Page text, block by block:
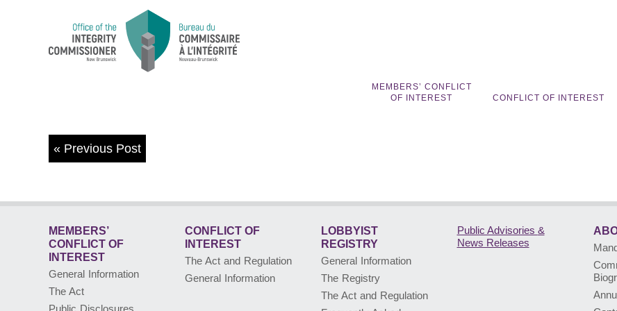
MEMBERS’ CONFLICT
OF INTEREST
CONFLICT OF INTEREST
« Previous Post
MEMBERS’
CONFLICT OF
INTEREST
General Information
The Act
CONFLICT OF
INTEREST
The Act and Regulation
General Information
LOBBYIST
REGISTRY
General Information
The Registry
The Act and Regulation
Public Advisories &
News Releases